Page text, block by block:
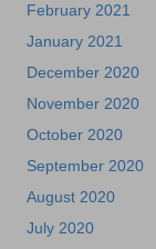
February 2021
January 2021
December 2020
November 2020
October 2020
September 2020
August 2020
July 2020